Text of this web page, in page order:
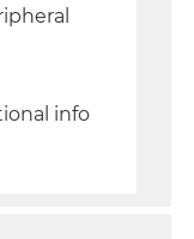
info